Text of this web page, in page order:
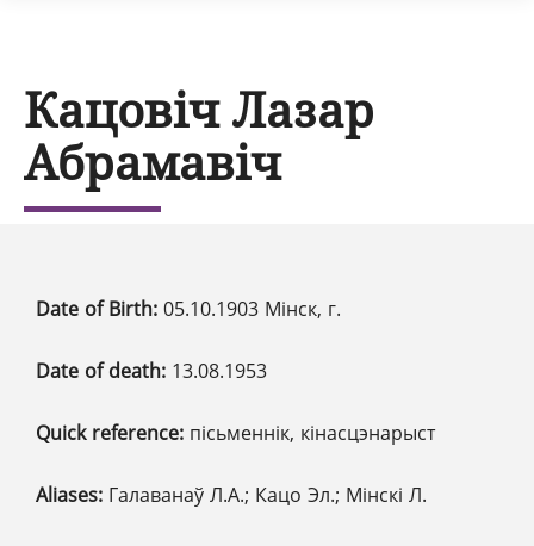
Кацовіч Лазар
Абрамавіч
Date of Birth: 05.10.1903 Мінск, г.
Date of death: 13.08.1953
Quick reference: пісьменнік, кінасцэнарыст
Aliases: Галаванаў Л.А.; Кацо Эл.; Мінскі Л.